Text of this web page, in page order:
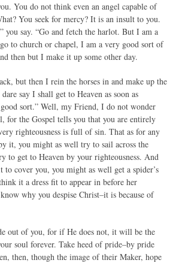
You do not think even an angel capable of
You seek for mercy? It is an insult to you.
you say. “Go and fetch the harlot. But I am a
to church or chapel, I am a very good sort of
then but I make it up some other day.
but then I rein the horses in and make up the
say I shall get to Heaven as soon as
sort.” Well, my Friend, I do not wonder
for the Gospel tells you that you are entirely
righteousness is full of sin. That as for any
it, you might as well try to sail across the
to get to Heaven by your righteousness. And
cover you, you might as well get a spider’s
it a dress fit to appear in before her
why you despise Christ–it is because of
out of you, for if He does not, it will be the
soul forever. Take heed of pride–by pride
then, though the image of their Maker, hope